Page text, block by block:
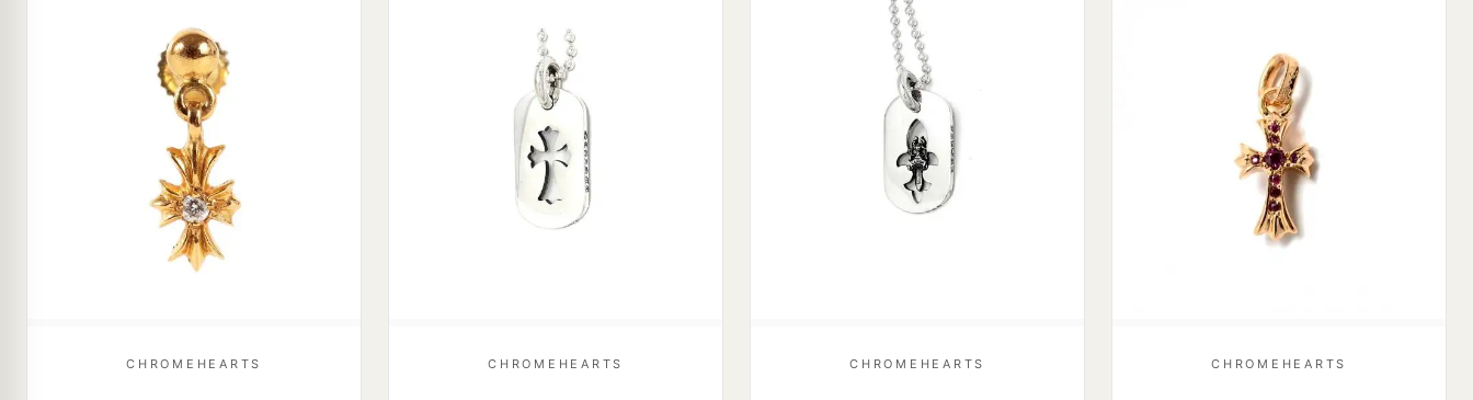
CHROMEHEARTS CHROMEHEARTS CHROMEHEARTS CHROMEHEARTS